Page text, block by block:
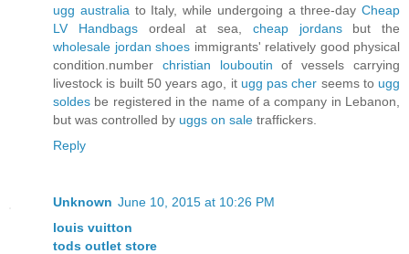
ugg australia to Italy, while undergoing a three-day Cheap
LV Handbagsordeal at sea, cheap jordans but the
wholesale jordan shoes immigrants' relatively good physical
condition.number christian louboutin of vessels carrying
livestock is built 50 years ago, it ugg pas cher seems to ugg
soldes be registered in the name of a company in Lebanon,
but was controlled by uggs on sale traffickers.
Reply
Unknown June 10, 2015 at 10:26 PM
louis vuitton
tods outlet store